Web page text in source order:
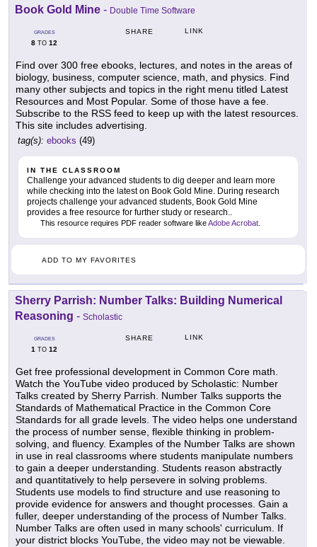
Book Gold Mine - Double Time Software
GRADES
8 TO 12
SHARE LINK
Find over 300 free ebooks, lectures, and notes in the areas of
biology, business, computer science, math, and physics. Find
many other subjects and topics in the right menu titled Latest
Resources and Most Popular. Some of those have a fee.
Subscribe to the RSS feed to keep up with the latest resources.
This site includes advertising.
tag(s): ebooks (49)
IN THE CLASSROOM
Challenge your advanced students to dig deeper and learn more
while checking into the latest on Book Gold Mine. During research
projects challenge your advanced students, Book Gold Mine
provides a free resource for further study or research..
This resource requires PDF reader software likeAdobe Acrobat
ADD TO MY FAVORITES
Sherry Parrish: Number Talks: Building Numerical
Reasoning - Scholastic
GRADES
1 TO 12
SHARE LINK
Get free professional development in Common Core math.
Watch the YouTube video produced by Scholastic: Number
Talks created by Sherry Parrish. Number Talks supports the
Standards of Mathematical Practice in the Common Core
Standards for all grade levels. The video helps one understand
the process of number sense, flexible thinking in problem-
solving, and fluency. Examples of the Number Talks are shown
in use in real classrooms where students manipulate numbers
to gain a deeper understanding. Students reason abstractly
and quantitatively to help persevere in solving problems.
Students use models to find structure and use reasoning to
provide evidence for answers and thought processes. Gain a
fuller, deeper understanding of the process of Number Talks.
Number Talks are often used in many schools' curriculum. If
your district blocks YouTube, the video may not be viewable.